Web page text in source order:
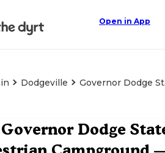
Open in App
Dodgeville Governor Dodge
Governor Dodge